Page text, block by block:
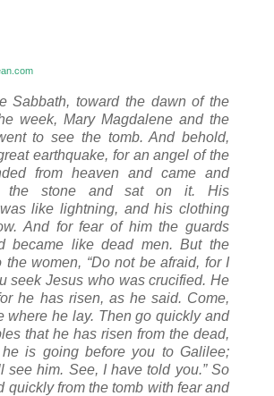
Sabbath, toward the dawn of the
week, Mary Magdalene and the
to see the tomb. And behold,
earthquake, for an angel of the
from heaven and came and
the stone and sat on it. His
like lightning, and his clothing
And for fear of him the guards
became like dead men. But the
the women, “Do not be afraid, for I
seek Jesus who was crucified. He
he has risen, as he said. Come,
where he lay. Then go quickly and
that he has risen from the dead,
is going before you to Galilee;
see him. See, I have told you.” So
quickly from the tomb with fear and